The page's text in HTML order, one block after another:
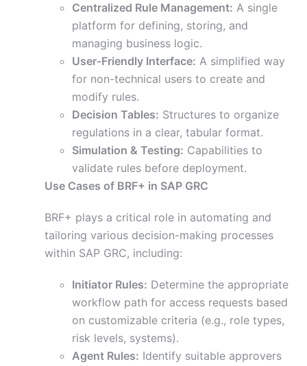
Centralized Rule Management: A single
platform for defining, storing, and
managing business logic.
User-Friendly Interface: A simplified way
for non-technical users to create and
modify rules.
Decision Tables: Structures to organize
regulations in a clear, tabular format.
Simulation & Testing: Capabilities to
validate rules before deployment.
Use Cases of BRF+ in SAP GRC
BRF+ plays a critical role in automating and
tailoring various decision-making processes
within SAP GRC, including:
Initiator Rules: Determine the appropriate
workflow path for access requests based
on customizable criteria (e.g., role types,
risk levels, systems).
Agent Rules: Identify suitable approvers